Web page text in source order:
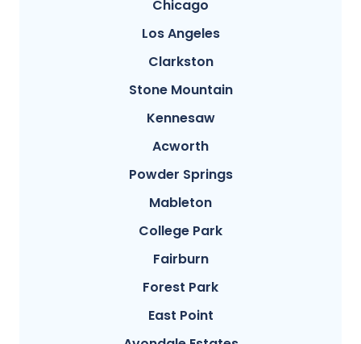
Chicago
Los Angeles
Clarkston
Stone Mountain
Kennesaw
Acworth
Powder Springs
Mableton
College Park
Fairburn
Forest Park
East Point